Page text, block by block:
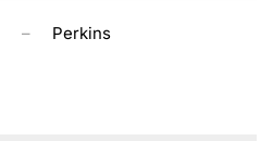
Perkins